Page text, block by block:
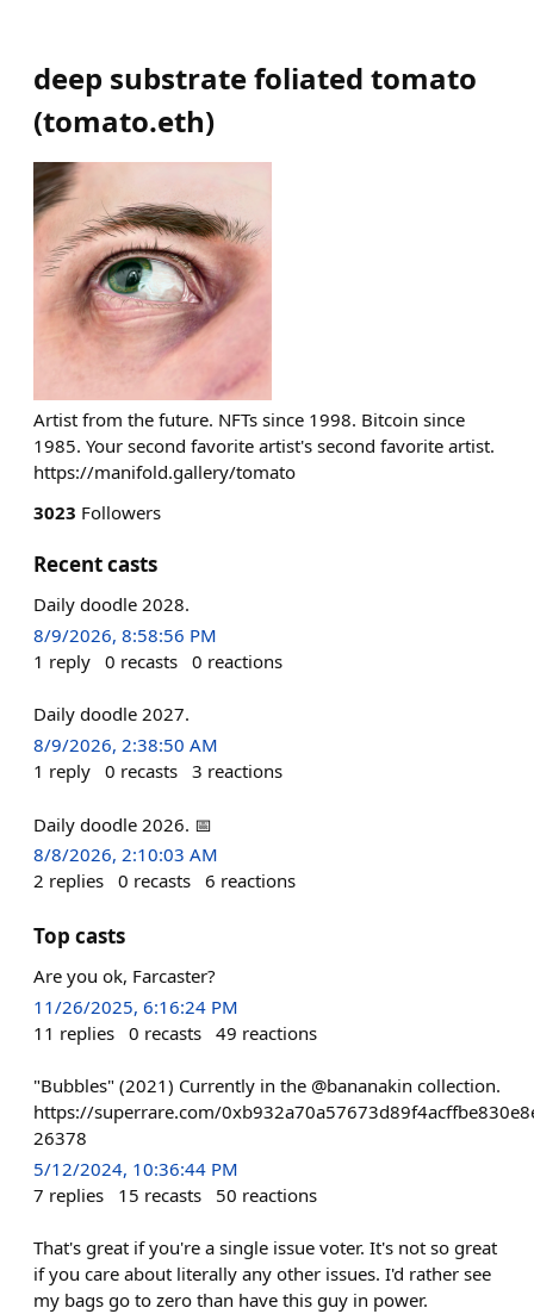
deep substrate foliated tomato
(tomato.eth)
Artist from the future. NFTs since 1998. Bitcoin since
1985. Your second favorite artist's second favorite artist.
https://manifold.gallery/tomato
3023 Followers
Recent casts
Daily doodle 2028.
8/9/2026, 8:58:56 PM
1 reply 0 recasts 0 reactions
Daily doodle 2027.
8/9/2026, 2:38:50 AM
1 reply 0 recasts 3 reactions
Daily doodle 2026. 📅
8/8/2026, 2:10:03 AM
2 replies 0 recasts 6 reactions
Top casts
Are you ok, Farcaster?
11/26/2025, 6:16:24 PM
11 replies 0 recasts 49 reactions
"Bubbles" (2021) Currently in the @bananakin collection.
https://superrare.com/
26378
5/12/2024, 10:36:44 PM
7 replies 15 recasts 50 reactions
That's great if you're a single issue voter. It's not so great
if you care about literally any other issues. I'd rather see
my bags go to zero than have this guy in power.